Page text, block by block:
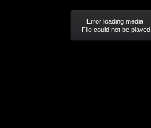
Error loading media:
File could not be played